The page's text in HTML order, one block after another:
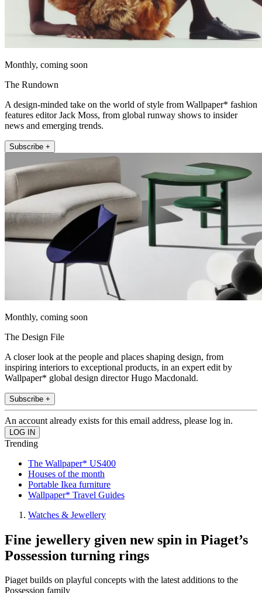
Monthly, coming soon
The Rundown
A design-minded take on the world of style from Wallpaper* fashion
features editor Jack Moss, from global runway shows to insider
news and emerging trends.
Subscribe +
Monthly, coming soon
The Design File
A closer look at the people and places shaping design, from
inspiring interiors to exceptional products, in an expert edit by
Wallpaper* global design director Hugo Macdonald.
Subscribe +
An account already exists for this email address, please log in.
Trending
The Wallpaper* US400
Houses of the month
Portable Ikea furniture
Wallpaper* Travel Guides
Watches & Jewellery
Fine jewellery given new spin in Piaget’s
Possession turning rings
Piaget builds on playful concepts with the latest additions to the
Possession family